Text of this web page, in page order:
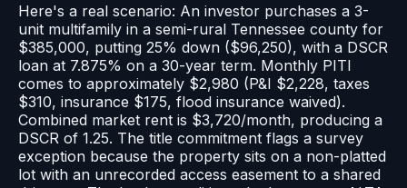
Here's a real scenario: An investor purchases a 3-
unit multifamily in a semi-rural Tennessee county for
$385,000, putting 25% down ($96,250), with a DSCR
loan at 7.875% on a 30-year term. Monthly PITI
comes to approximately $2,980 (P&I $2,228, taxes
$310, insurance $175, flood insurance waived).
Combined market rent is $3,720/month, producing a
DSCR of 1.25. The title commitment flags a survey
exception because the property sits on a non-platted
lot with an unrecorded access easement to a shared